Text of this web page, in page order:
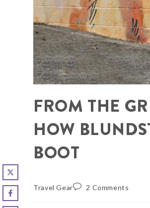
FROM THE
HOW
BOOT
Travel Gear 2 Comments